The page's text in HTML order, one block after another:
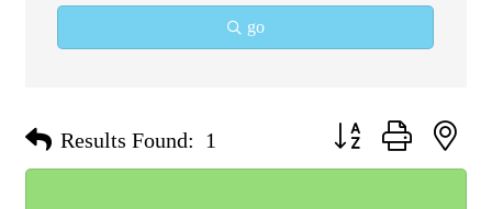
go
Results Found: 1 Button group with